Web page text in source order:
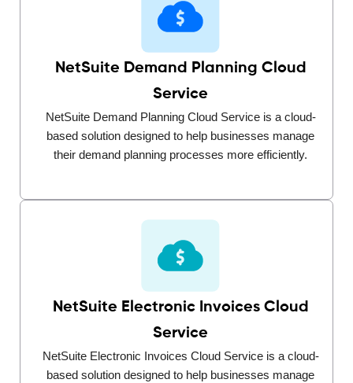
NetSuite Demand Planning Cloud
Service
NetSuite Demand Planning Cloud Service is a cloud-
based solution designed to help businesses manage
their demand planning processes more efficiently.
NetSuite Electronic Invoices Cloud
Service
NetSuite Electronic Invoices Cloud Service is a cloud-
based solution designed to help businesses manage